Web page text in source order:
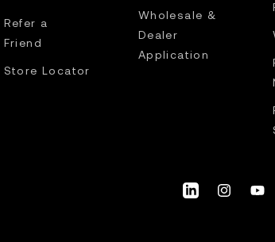
Refer a
Friend
Store Locator
Wholesale &
Dealer
Application
LinkedInInstagram